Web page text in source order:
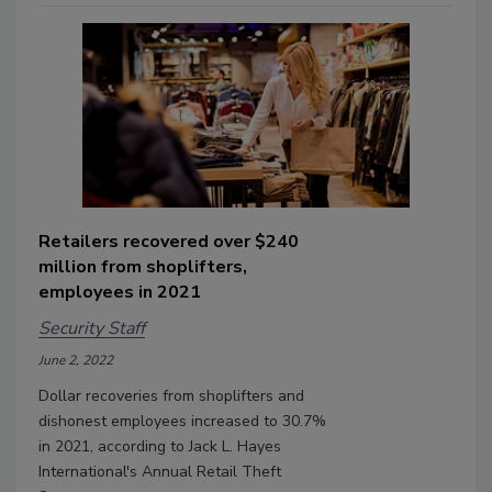
Retailers recovered over $240
million from shoplifters,
employees in 2021
Security Staff
June 2, 2022
Dollar recoveries from shoplifters and
dishonest employees increased to 30.7%
in 2021, according to Jack L. Hayes
International's Annual Retail Theft